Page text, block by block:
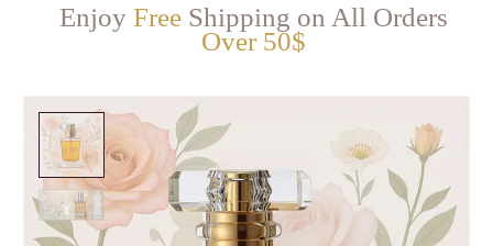
Enjoy Free Shipping on All Orders
Over 50$